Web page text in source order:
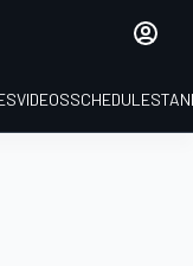
VIDEOSSCHEDULE